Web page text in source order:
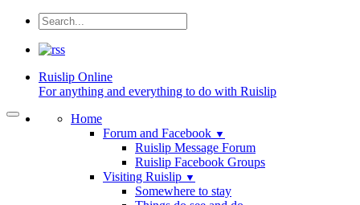
Ruislip Online
For anything and everything to do with Ruislip
Home
Forum and Facebook ▼
Ruislip Message Forum
Ruislip Facebook Groups
Visiting Ruislip ▼
Somewhere to stay